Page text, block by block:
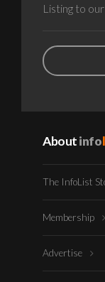
Listing to
Aboutinfo
The InfoList
Membership
Advertise